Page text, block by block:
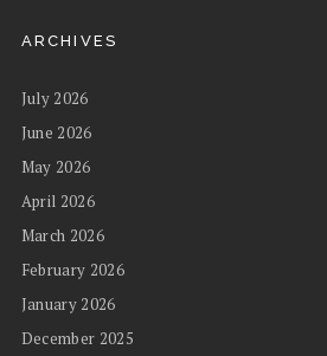
ARCHIVES
July 2026
June 2026
May 2026
April 2026
March 2026
February 2026
January 2026
December 2025